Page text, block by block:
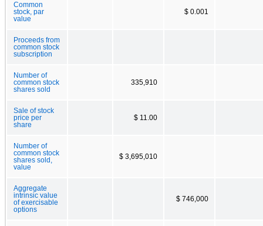
Common
stock, par
value
$ 0.001
Proceeds from
common stock
subscription
Number of
common stock
shares sold
335,910
Sale of stock
price per
share
$ 11.00
Number of
common stock
shares sold,
value
$ 3,695,010
Aggregate
intrinsic value
of exercisable
options
$ 746,000